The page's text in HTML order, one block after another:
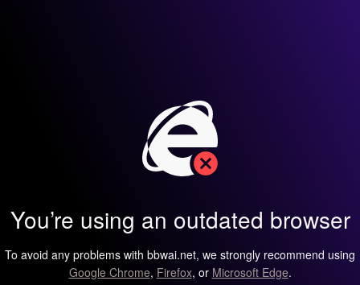
You’re using an outdated browser
To avoid any problems with bbwai.net, we strongly recommend using
Google Chrome, Firefox, or Microsoft Edge.